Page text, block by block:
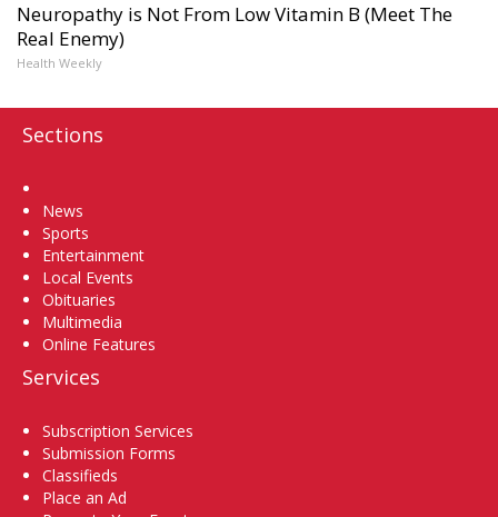
Neuropathy is Not From Low Vitamin B (Meet The
Real Enemy)
Health Weekly
Sections
News
Sports
Entertainment
Local Events
Obituaries
Multimedia
Online Features
Services
Subscription Services
Submission Forms
Classifieds
Place an Ad